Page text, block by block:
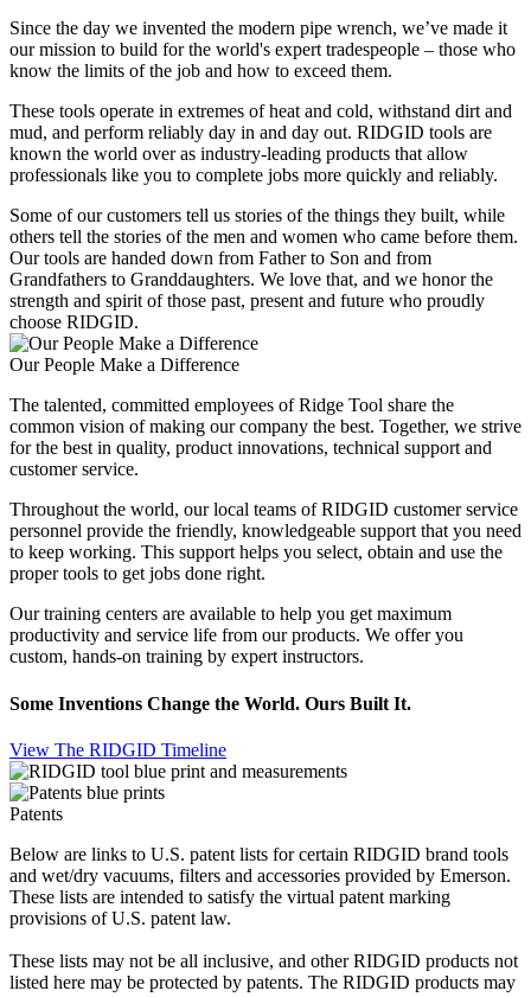
Since the day we invented the modern pipe wrench, we’ve made it
our mission to build for the world's expert tradespeople – those who
know the limits of the job and how to exceed them.
These tools operate in extremes of heat and cold, withstand dirt and
mud, and perform reliably day in and day out. RIDGID tools are
known the world over as industry-leading products that allow
professionals like you to complete jobs more quickly and reliably.
Some of our customers tell us stories of the things they built, while
others tell the stories of the men and women who came before them.
Our tools are handed down from Father to Son and from
Grandfathers to Granddaughters. We love that, and we honor the
strength and spirit of those past, present and future who proudly
choose RIDGID.
Our People Make a Difference
The talented, committed employees of Ridge Tool share the
common vision of making our company the best. Together, we strive
for the best in quality, product innovations, technical support and
customer service.
Throughout the world, our local teams of RIDGID customer service
personnel provide the friendly, knowledgeable support that you need
to keep working. This support helps you select, obtain and use the
proper tools to get jobs done right.
Our training centers are available to help you get maximum
productivity and service life from our products. We offer you
custom, hands-on training by expert instructors.
Some Inventions Change the World. Ours Built It.
View The RIDGID Timeline
Patents
Below are links to U.S. patent lists for certain RIDGID brand tools
and wet/dry vacuums, filters and accessories provided by Emerson.
These lists are intended to satisfy the virtual patent marking
provisions of U.S. patent law.
These lists may not be all inclusive, and other RIDGID products not
listed here may be protected by patents. The RIDGID products may